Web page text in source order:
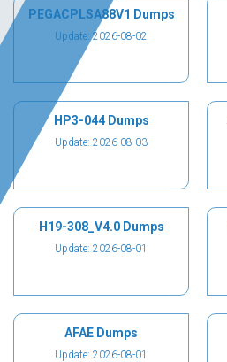
PEGACPLSA88V1 Dumps
Update: 2026-08-02
HP3-044 Dumps
Update: 2026-08-03
H19-308_V4.0 Dumps
Update: 2026-08-01
AFAE Dumps
Update: 2026-08-01